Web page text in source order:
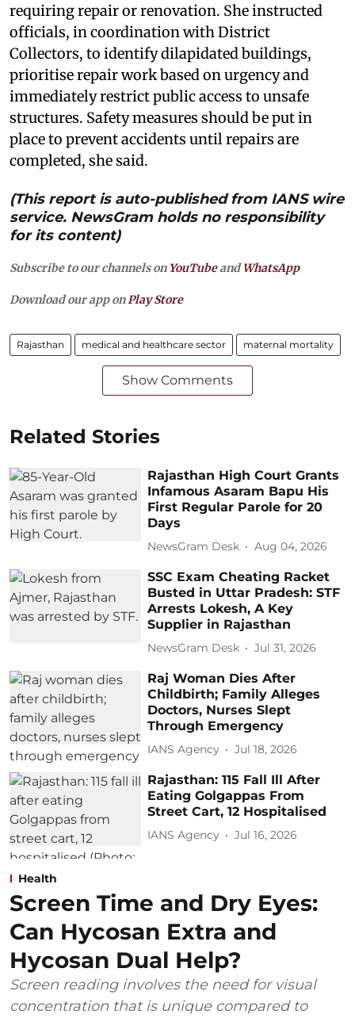
requiring repair or renovation. She instructed
officials, in coordination with District
Collectors, to identify dilapidated buildings,
prioritise repair work based on urgency and
immediately restrict public access to unsafe
structures. Safety measures should be put in
place to prevent accidents until repairs are
completed, she said.
(This report is auto-published from IANS wire
service. NewsGram holds no responsibility
for its content)
Subscribe to our channels on YouTubeandWhatsApp
Download our app onPlay Store
Rajasthan medical and healthcare sector maternal mortality
Show Comments
Related Stories
Rajasthan High Court Grants
Infamous Asaram Bapu His
First Regular Parole for 20
Days
NewsGram Desk Aug 04, 2026
SSC Exam Cheating Racket
Busted in Uttar Pradesh: STF
Arrests Lokesh, A Key
Supplier in Rajasthan
NewsGram Desk Jul 31, 2026
Raj Woman Dies After
Childbirth; Family Alleges
Doctors, Nurses Slept
Through Emergency
IANS Agency Jul 18, 2026
Rajasthan: 115 Fall Ill After
Eating Golgappas From
Street Cart, 12 Hospitalised
IANS Agency Jul 16, 2026
Health
Screen Time and Dry Eyes:
Can Hycosan Extra and
Hycosan Dual Help?
Screen reading involves the need for visual
concentration that is unique compared to